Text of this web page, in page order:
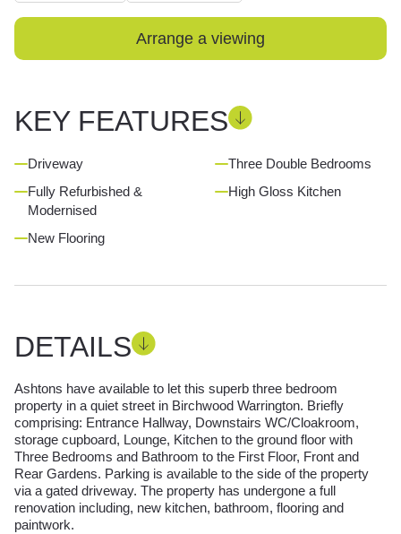
Arrange a viewing
KEY FEATURES
Driveway
Three Double Bedrooms
Fully Refurbished &
Modernised
High Gloss Kitchen
New Flooring
DETAILS
Ashtons have available to let this superb three bedroom
property in a quiet street in Birchwood Warrington. Briefly
comprising: Entrance Hallway, Downstairs WC/Cloakroom,
storage cupboard, Lounge, Kitchen to the ground floor with
Three Bedrooms and Bathroom to the First Floor, Front and
Rear Gardens. Parking is available to the side of the property
via a gated driveway. The property has undergone a full
renovation including, new kitchen, bathroom, flooring and
paintwork.